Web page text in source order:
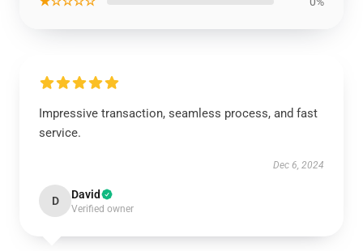
Impressive transaction, seamless process, and fast
service.
Dec 6, 2024
D David
Verified owner